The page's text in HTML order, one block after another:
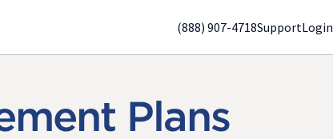
(888) 907-4718SupportLogin
Plans